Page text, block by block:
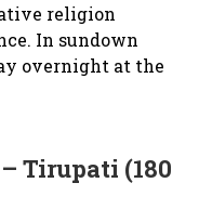
religion
In sundown
overnight at the
Tirupati (180